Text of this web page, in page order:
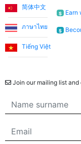
简体中文
ภาษาไทย
Tiếng Việt
$ Earn
$
Join our mailing list